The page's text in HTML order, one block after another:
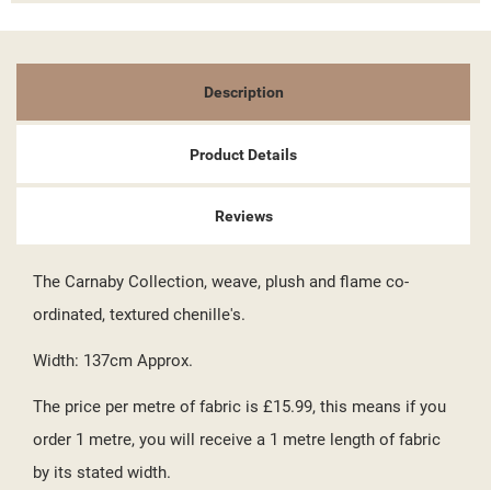
Description
Product Details
Reviews
The Carnaby Collection, weave, plush and flame co-
ordinated, textured chenille's.
Width: 137cm Approx.
The price per metre of fabric is £15.99, this means if you
order 1 metre, you will receive a 1 metre length of fabric
by its stated width.
MY WISHLISTS
add_circle_outline
((TITLE))
SIGN IN